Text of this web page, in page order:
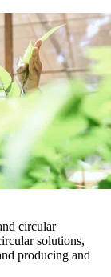
circular
solutions,
producing and